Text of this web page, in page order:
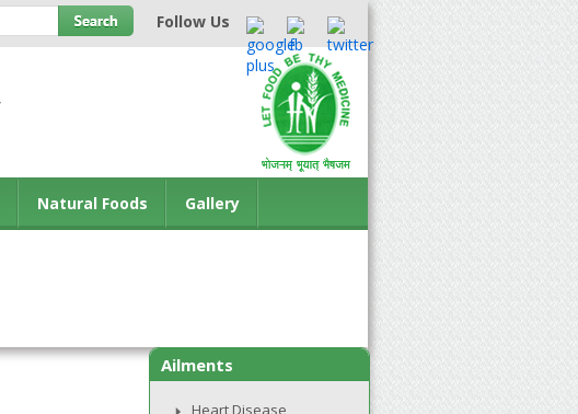
Follow Us
Natural Foods Gallery
Ailments
Heart Disease